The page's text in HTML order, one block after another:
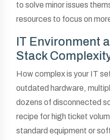
to solve minor issues
resources to focus on
IT Environment
Stack
How complex is your IT
outdated hardware,
dozens of disconnected
recipe for high ticket
standard equipment or